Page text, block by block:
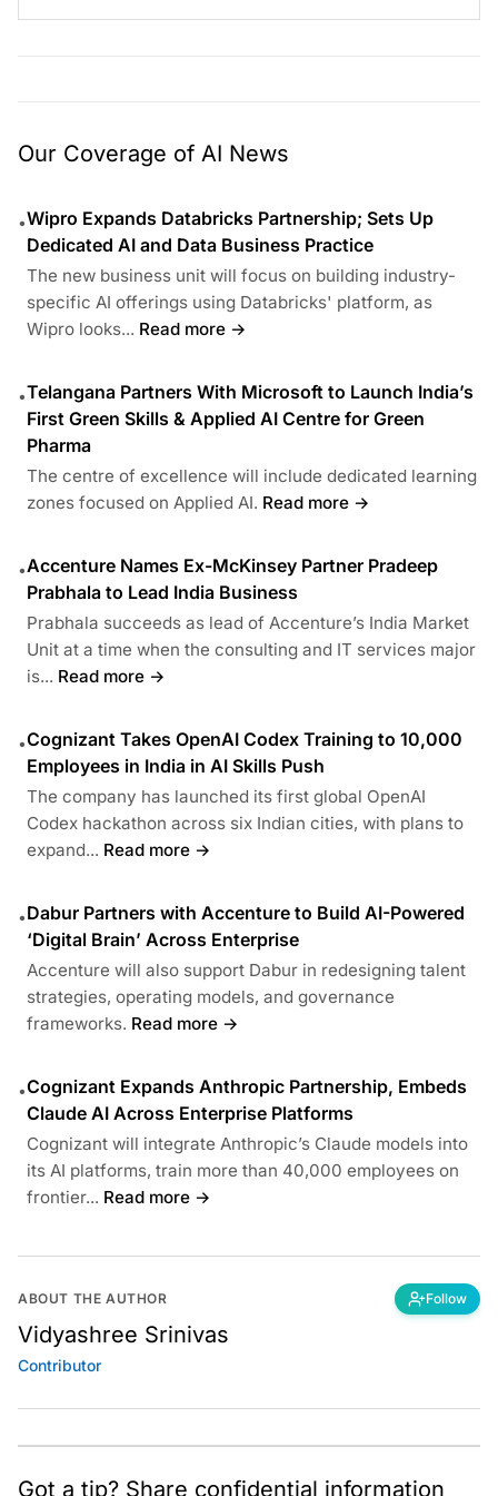
Our Coverage of AI News
•Wipro Expands Databricks Partnership; Sets Up
Dedicated AI and Data Business Practice
The new business unit will focus on building industry-
specific AI offerings using Databricks' platform, as
Wipro looks... Read more →
•Telangana Partners With Microsoft to Launch India’s
First Green Skills & Applied AI Centre for Green
Pharma
The centre of excellence will include dedicated learning
zones focused on Applied AI. Read more →
•Accenture Names Ex-McKinsey Partner Pradeep
Prabhala to Lead India Business
Prabhala succeeds as lead of Accenture’s India Market
Unit at a time when the consulting and IT services major
is... Read more →
•Cognizant Takes OpenAI Codex Training to 10,000
Employees in India in AI Skills Push
The company has launched its first global OpenAI
Codex hackathon across six Indian cities, with plans to
expand... Read more →
•Dabur Partners with Accenture to Build AI-Powered
‘Digital Brain’ Across Enterprise
Accenture will also support Dabur in redesigning talent
strategies, operating models, and governance
frameworks. Read more →
•Cognizant Expands Anthropic Partnership, Embeds
Claude AI Across Enterprise Platforms
Cognizant will integrate Anthropic’s Claude models into
its AI platforms, train more than 40,000 employees on
frontier... Read more →
ABOUT THE AUTHOR Follow
Vidyashree Srinivas
Contributor
Got a tip? Share confidential information